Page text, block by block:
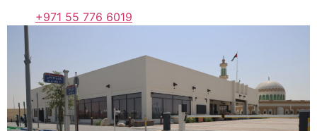
+971 55 776 6019